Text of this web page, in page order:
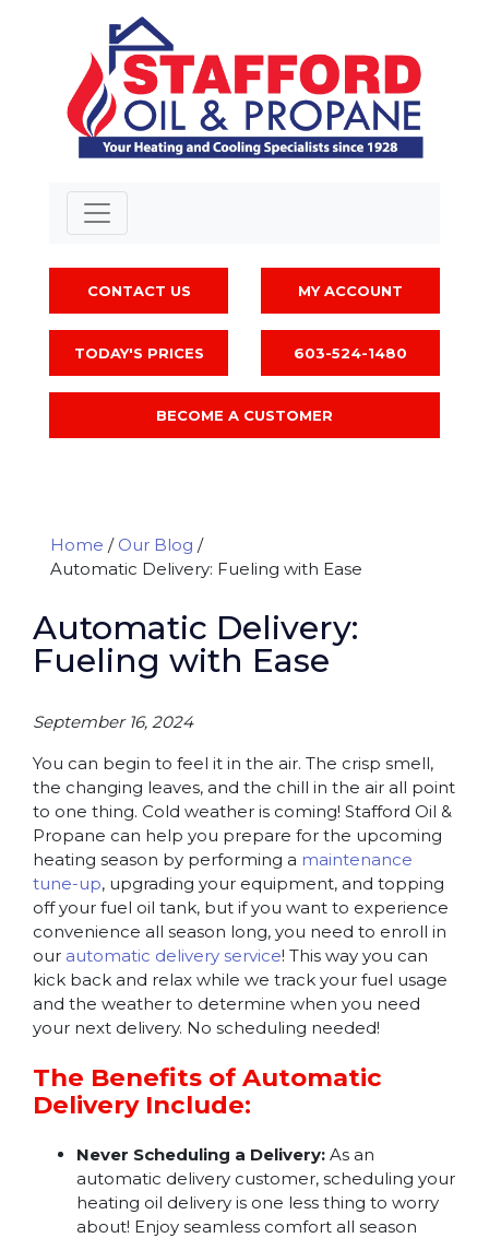
CONTACT US MY ACCOUNT
TODAY'S PRICES 603-524-1480
BECOME A CUSTOMER
Home / Our Blog /
Automatic Delivery: Fueling with Ease
Automatic Delivery:
Fueling with Ease
September 16, 2024
You can begin to feel it in the air. The crisp smell,
the changing leaves, and the chill in the air all point
to one thing. Cold weather is coming! Stafford Oil &
Propane can help you prepare for the upcoming
heating season by performing a maintenance
tune-up, upgrading your equipment, and topping
off your fuel oil tank, but if you want to experience
convenience all season long, you need to enroll in
our automatic delivery service! This way you can
kick back and relax while we track your fuel usage
and the weather to determine when you need
your next delivery. No scheduling needed!
The Benefits of Automatic
Delivery Include:
Never Scheduling a Delivery: As an
automatic delivery customer, scheduling your
heating oil delivery is one less thing to worry
about! Enjoy seamless comfort all season